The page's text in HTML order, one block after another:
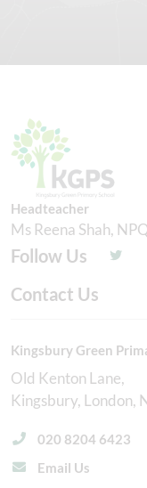
Headteacher
Ms Reena Shah,
Follow Us
Contact Us
Kingsbury Green
Old Kenton Lane
Kingsbury London
020 8204 6423
Email Us